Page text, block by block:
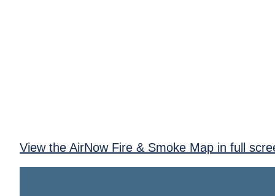
View the AirNow Fire & Smoke Map in full